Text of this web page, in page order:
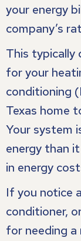
your energy
company’s
This typically
for your
conditioning
Texas home
Your system
energy than
in energy
If you notice
conditioner,
for needing